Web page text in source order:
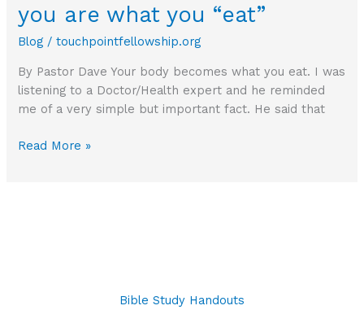
you are what you “eat”
Blog /touchpointfellowship.org
By Pastor Dave Your body becomes what you eat. I was
listening to a Doctor/Health expert and he reminded
me of a very simple but important fact. He said that
you
Read More »
Bible Study Handouts